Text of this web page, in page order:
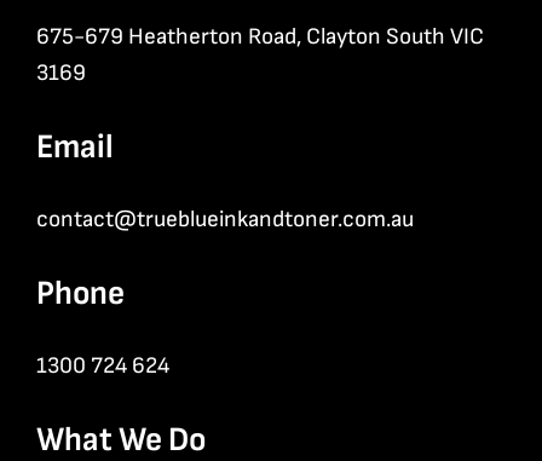
675-679 Heatherton Road, Clayton South VIC
3169
Email
contact@trueblueinkandtoner.com.au
Phone
1300 724 624
What We Do